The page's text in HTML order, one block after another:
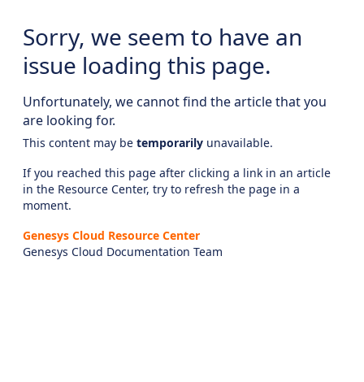
Sorry, we seem to have an
issue loading this page.
Unfortunately, we cannot find the article that you
are looking for.
This content may be temporarily unavailable.
If you reached this page after clicking a link in an article
in the Resource Center, try to refresh the page in a
moment.
Genesys Cloud Resource Center
Genesys Cloud Documentation Team